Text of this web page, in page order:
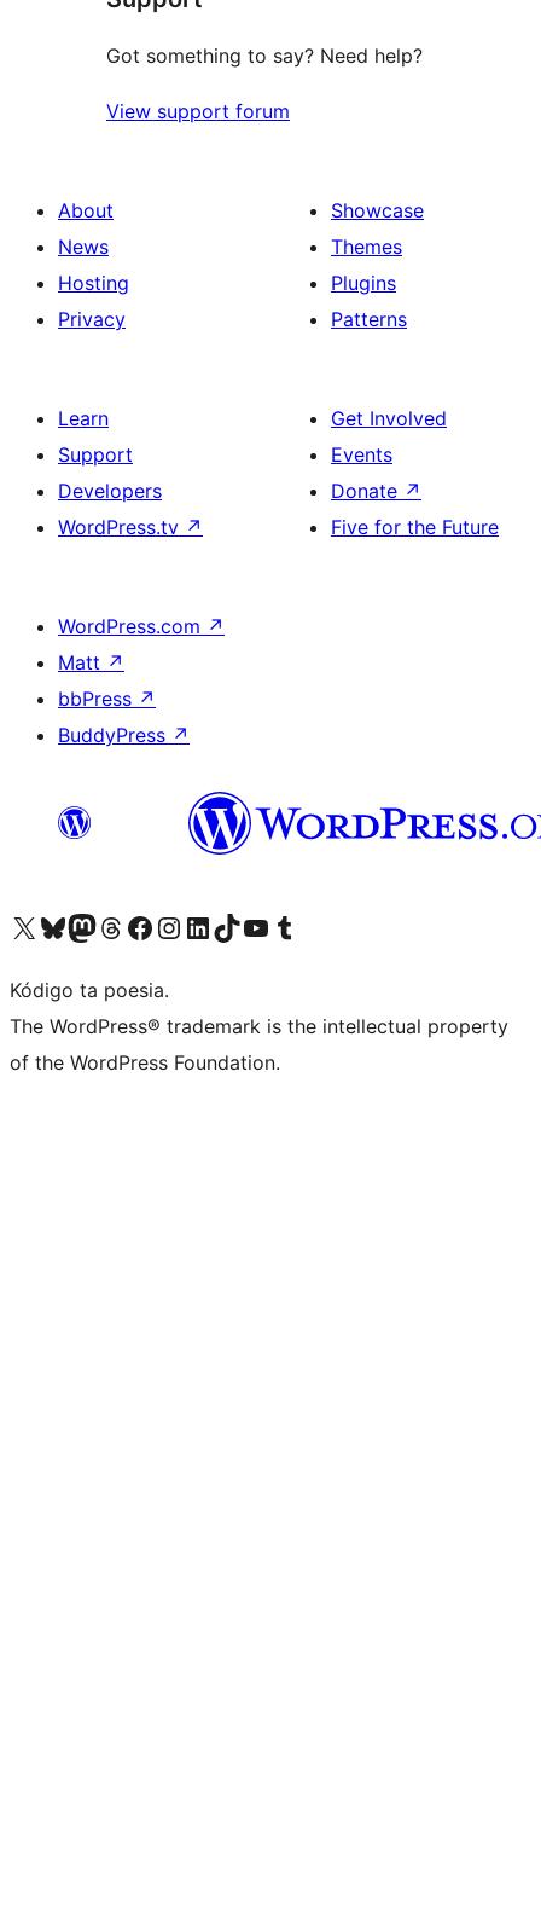
Got something to say? Need help?
View support forum
About
News
Hosting
Privacy
Showcase
Themes
Plugins
Patterns
Learn
Support
Developers
WordPress.tv ↗
Get Involved
Events
Donate ↗
Five for the Future
WordPress.com ↗
Matt ↗
bbPress ↗
BuddyPress ↗
Visit our X (formerly Twitter) account
Visit our Bluesky account
Visit our Mastodon account
Visit our Threads account
Visit our Facebook page
Visit our Instagram account
Visit our LinkedIn account
Visit our TikTok account
Visit our YouTube channel
Visit our Tumblr account
Kódigo ta poesia.
The WordPress® trademark is the intellectual property
of the WordPress Foundation.